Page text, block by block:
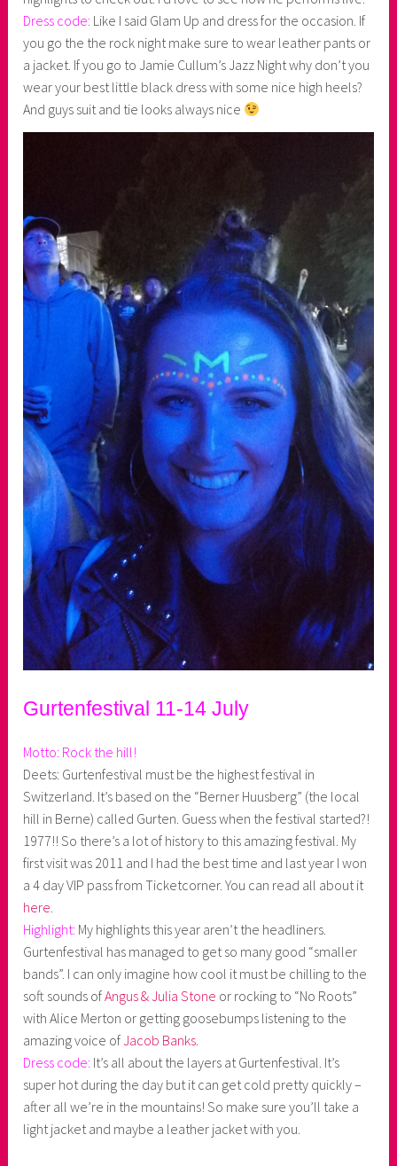
Dress code: Like I said Glam Up and dress for the occasion. If
you go the the rock night make sure to wear leather pants or
a jacket. If you go to Jamie Cullum’s Jazz Night why don’t you
wear your best little black dress with some nice high heels?
And guys suit and tie looks always nice
Gurtenfestival 11-14 July
Motto: Rock the hill!
Deets: Gurtenfestival must be the highest festival in
Switzerland. It’s based on the “Berner Huusberg” (the local
hill in Berne) called Gurten. Guess when the festival started?!
1977!! So there’s a lot of history to this amazing festival. My
first visit was 2011 and I had the best time and last year I won
a 4 day VIP pass from Ticketcorner. You can read all about it
here
Highlight: My highlights this year aren’t the headliners.
Gurtenfestival has managed to get so many good “smaller
bands”. I can only imagine how cool it must be chilling to the
soft sounds ofAngus & Julia Stone or rocking to “No Roots”
with Alice Merton or getting goosebumps listening to the
amazing voice ofJacob Banks
Dress code: It’s all about the layers at Gurtenfestival. It’s
super hot during the day but it can get cold pretty quickly –
after all we’re in the mountains! So make sure you’ll take a
light jacket and maybe a leather jacket with you.